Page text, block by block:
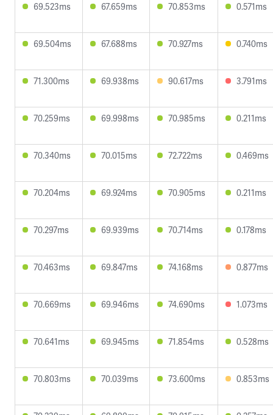
69.523ms 67.659ms 70.853ms 0.571ms
69.504ms 67.688ms 70.927ms 0.740ms
71.300ms 69.938ms 90.617ms 3.791ms
70.259ms 69.998ms 70.985ms 0.211ms
70.340ms 70.015ms 72.722ms 0.469ms
70.204ms 69.924ms 70.905ms 0.211ms
70.297ms 69.939ms 70.714ms 0.178ms
70.463ms 69.847ms 74.168ms 0.877ms
70.669ms 69.946ms 74.690ms 1.073ms
70.641ms 69.945ms 71.854ms 0.528ms
70.803ms 70.039ms 73.600ms 0.853ms